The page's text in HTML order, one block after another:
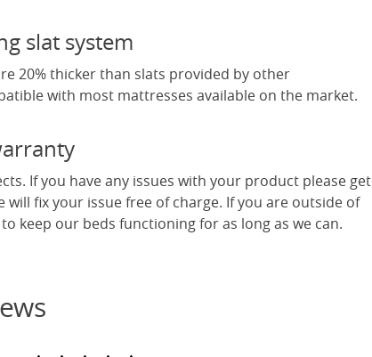
slat system
20% thicker than slats provided by other
with most mattresses available on the market.
If you have any issues with your product please get
fix your issue free of charge. If you are outside of
keep our beds functioning for as long as we can.